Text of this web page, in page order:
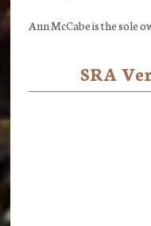
Ann McCabe is the sole
SRA